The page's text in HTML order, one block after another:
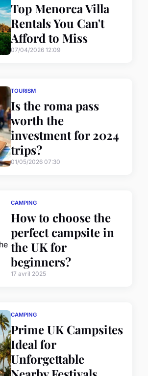
Top Menorca Villa
Rentals You Can't
Afford to Miss
07/04/2026 12:09
TOURISM
Is the roma pass
worth the
investment for 2024
trips?
01/05/2026 07:30
CAMPING
How to choose the
perfect campsite in
the UK for
beginners?
17 avril 2025
CAMPING
Prime UK Campsites
Ideal for
Unforgettable